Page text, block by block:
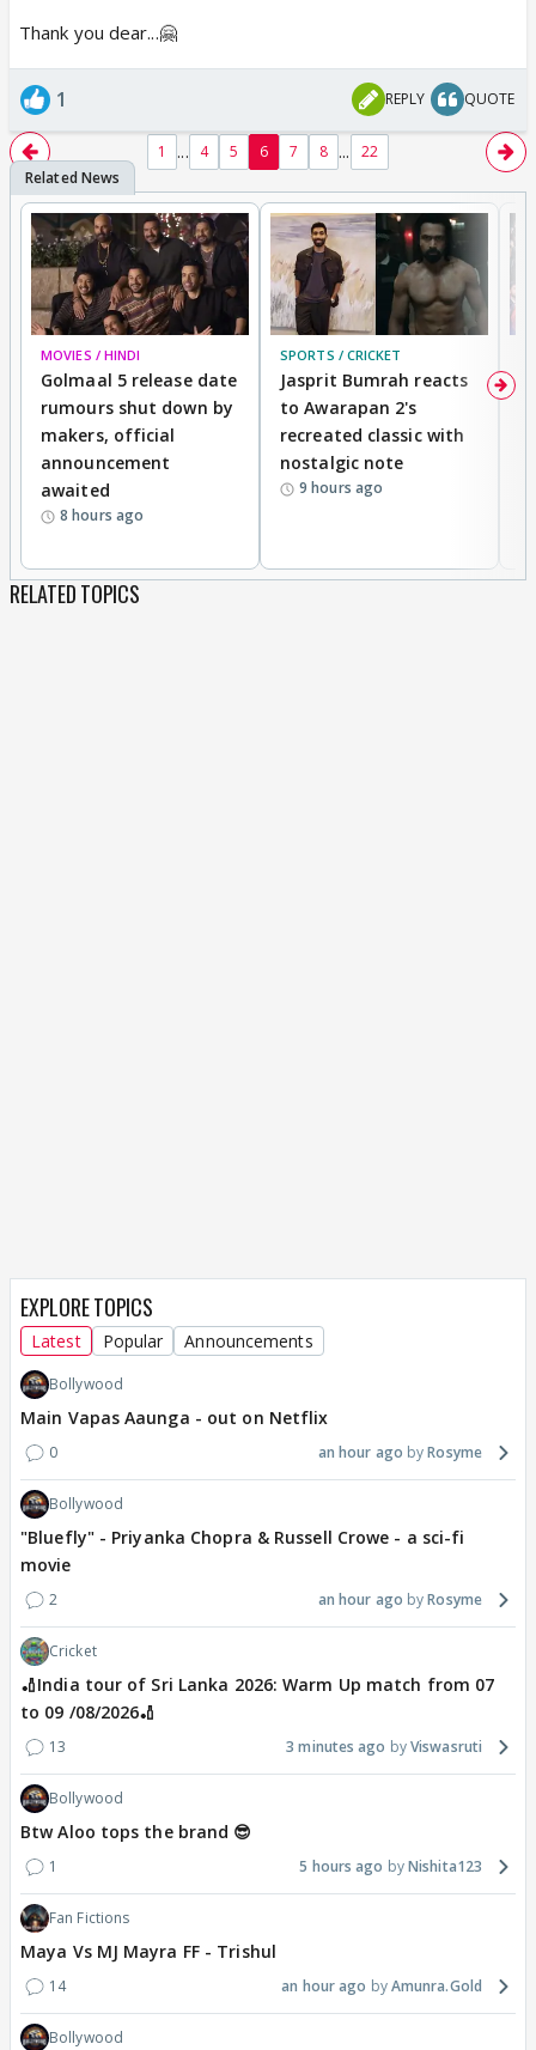
Thank you dear...🤗
1 REPLY QUOTE
1 ... 4 5 6 7 8 ... 22
MOVIES / HINDI
Golmaal 5 release date
rumours shut down by
makers, official
announcement
awaited
8 hours ago
SPORTS / CRICKET
Jasprit Bumrah reacts
to Awarapan 2's
recreated classic with
nostalgic note
9 hours ago
RELATED TOPICS
EXPLORE TOPICS
Latest Popular Announcements
Bollywood
Main Vapas Aaunga - out on Netflix
0 an hour ago Rosyme
Bollywood
"Bluefly" - Priyanka Chopra & Russell Crowe - a sci-fi
movie
2 an hour ago Rosyme
Cricket
🏏India tour of Sri Lanka 2026: Warm Up match from 07
to 09 /08/2026🏏
13 3 minutes ago Viswasruti
Bollywood
Btw Aloo tops the brand 😎
1 5 hours ago Nishita123
Fan Fictions
Maya Vs MJ Mayra FF - Trishul
14 an hour ago Amunra.Gold
Bollywood